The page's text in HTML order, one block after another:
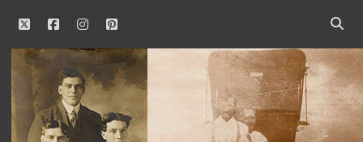
twitterfacebookinstagrampinterest
Open
bar
Our
Family
History